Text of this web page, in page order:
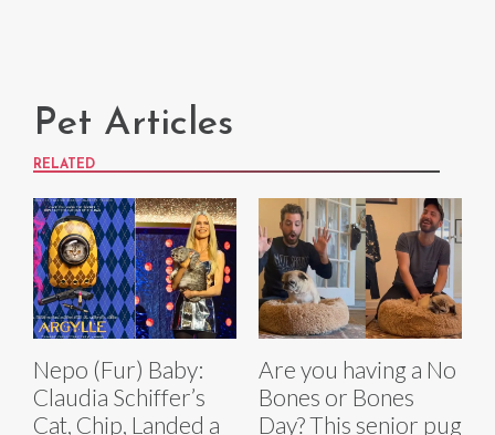
Pet Articles
RELATED
Nepo (Fur) Baby:
Claudia Schiffer’s
Cat, Chip, Landed a
Are you having a No
Bones or Bones
Day? This senior pug